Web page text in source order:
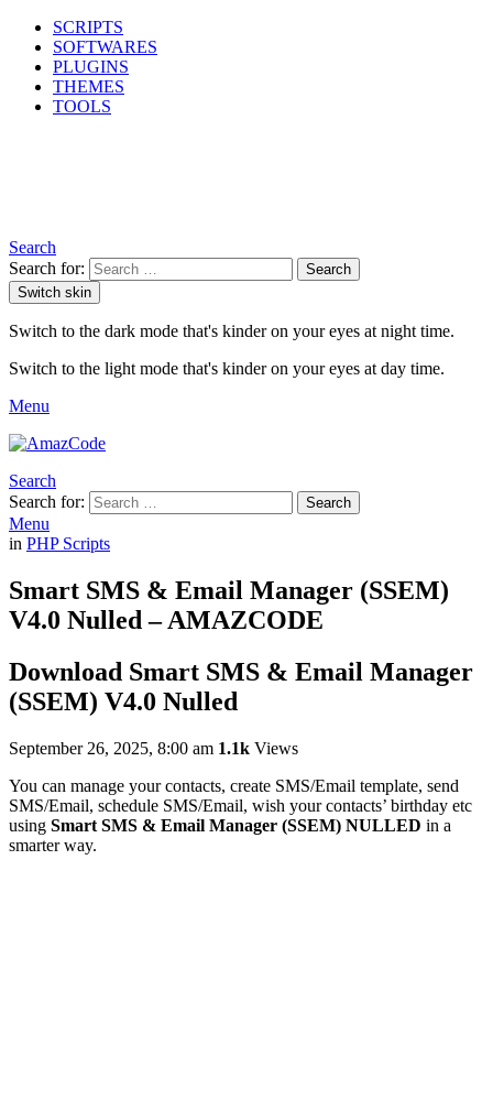
SCRIPTS
SOFTWARES
PLUGINS
THEMES
TOOLS
Search
Search for:
Search
Switch skin
Switch to the dark mode that's kinder on your eyes at night time.
Switch to the light mode that's kinder on your eyes at day time.
Menu
Search
Search for:
Search
Menu
in PHP Scripts
Smart SMS & Email Manager (SSEM)
V4.0 Nulled – AMAZCODE
Download Smart SMS & Email Manager
(SSEM) V4.0 Nulled
September 26, 2025, 8:00 am 1.1k Views
You can manage your contacts, create SMS/Email template, send
SMS/Email, schedule SMS/Email, wish your contacts’ birthday etc
using Smart SMS & Email Manager (SSEM) NULLED in a
smarter way.